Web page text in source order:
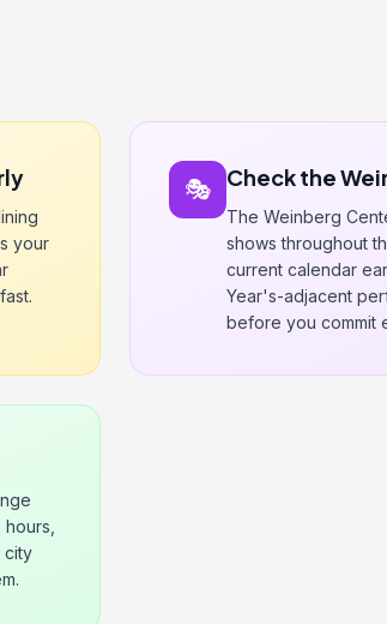
your
🎭 Check the
The Weinberg
shows throughout
current calendar
Year's-adjacent
before you commit
city